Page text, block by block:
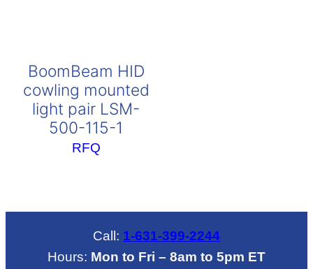
BoomBeam HID
cowling mounted
light pair LSM-
500-115-1
RFQ
Call: 1-631-399-2244
Hours: Mon to Fri – 8am to 5pm ET